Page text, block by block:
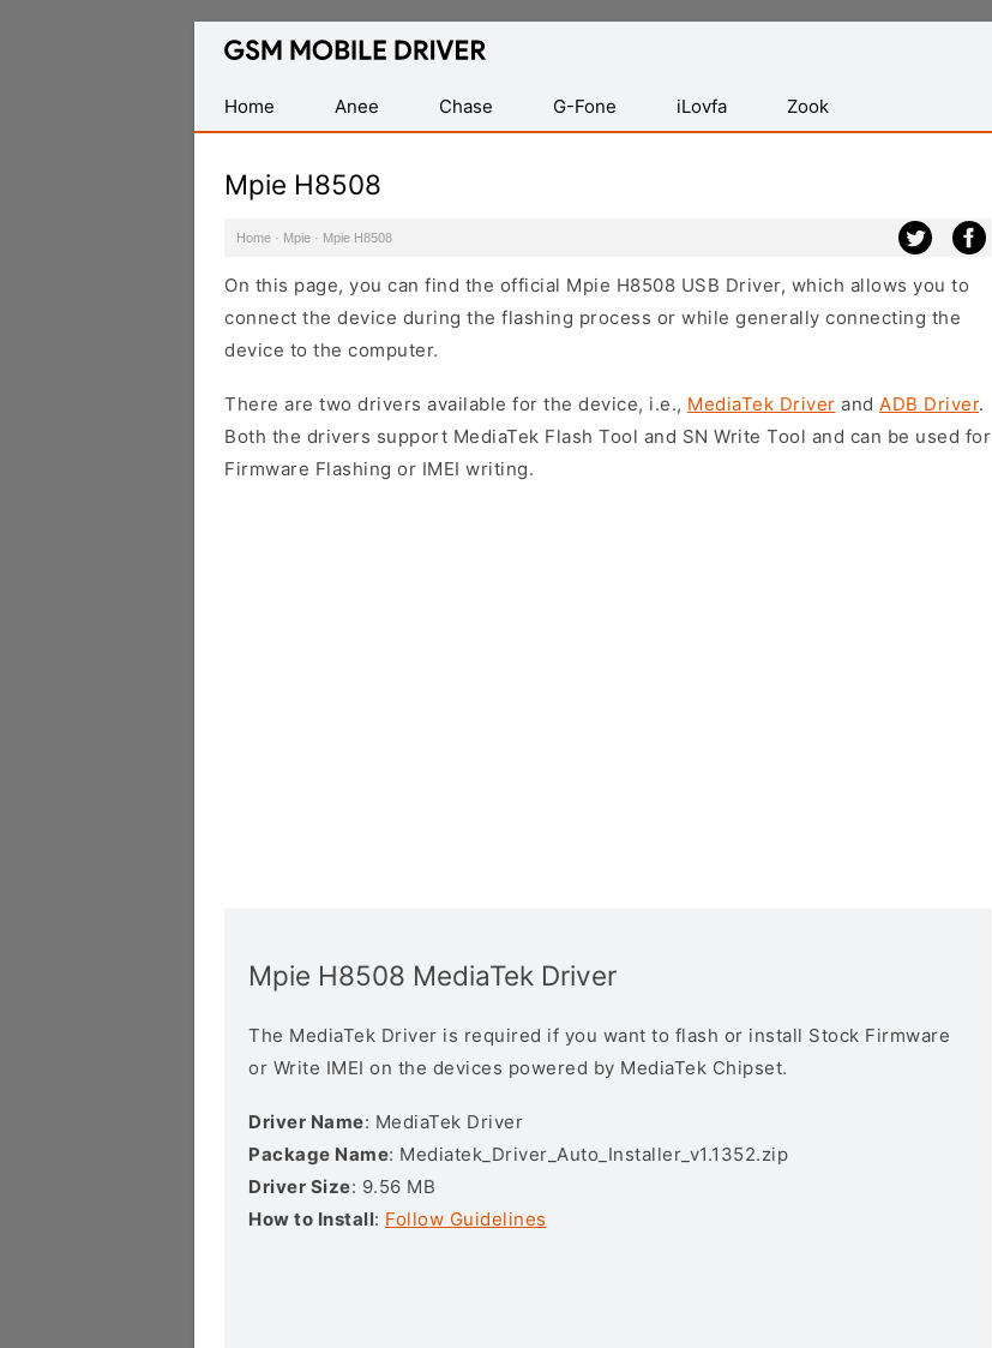
Database
Mobile
USB
Home
Anee Chase G-Fone iLovfa Zook
Mpie H8508
Home · Mpie · Mpie H8508
On this page, you can find the official Mpie H8508 USB Driver, which allows you to
connect the device during the flashing process or while generally connecting the
device to the computer.
There are two drivers available for the device, i.e., MediaTek Driver and ADB Driver.
Both the drivers support MediaTek Flash Tool and SN Write Tool and can be used for
Firmware Flashing or IMEI writing.
Mpie H8508 MediaTek Driver
The MediaTek Driver is required if you want to flash or install Stock Firmware
or Write IMEI on the devices powered by MediaTek Chipset.
Driver Name: MediaTek Driver
Package Name: Mediatek_Driver_Auto_Installer_v1.1352.zip
Driver Size: 9.56 MB
How to Install: Follow Guidelines